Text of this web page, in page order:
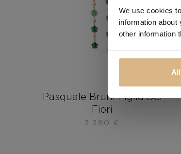
We use cookies
information
other information
Pasquale Bruni Figlia Dei
Fiori
3.380 €